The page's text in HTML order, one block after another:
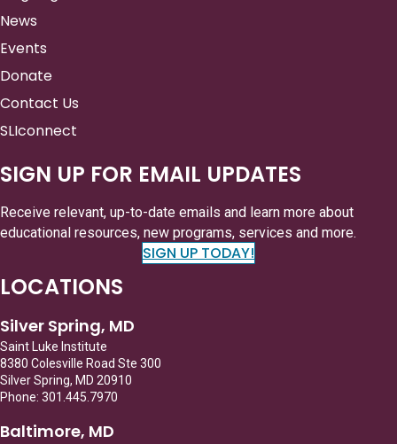
News
Events
Donate
Contact Us
SLIconnect
SIGN UP FOR EMAIL UPDATES
Receive relevant, up-to-date emails and learn more about
educational resources, new programs, services and more.
SIGN UP TODAY!
LOCATIONS
Silver Spring, MD
Saint Luke Institute
8380 Colesville Road Ste 300
Silver Spring, MD 20910
Phone: 301.445.7970
Baltimore, MD